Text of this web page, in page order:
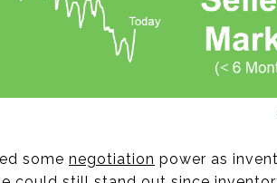
some negotiation power as